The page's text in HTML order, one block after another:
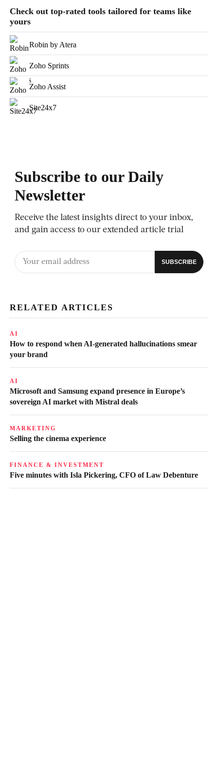
Check out top-rated tools tailored for teams like
yours
Robin by Atera
Zoho Sprints
Zoho Assist
Site24x7
Subscribe to our Daily
Newsletter
Receive the latest insights direct to your inbox,
and gain access to our extended article trial
RELATED ARTICLES
AI
How to respond when AI-generated hallucinations smear
your brand
AI
Microsoft and Samsung expand presence in Europe’s
sovereign AI market with Mistral deals
MARKETING
Selling the cinema experience
FINANCE & INVESTMENT
Five minutes with Isla Pickering, CFO of Law Debenture